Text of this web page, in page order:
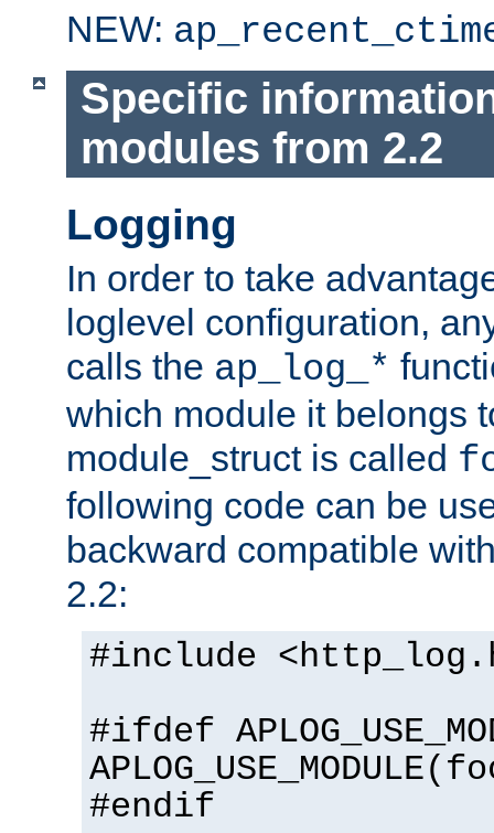
NEW:
Specific
modules from 2.2
Logging
In order to take
loglevel configuration,
calls the ap_log_*
which module it belongs
module_struct is called
following code can be
backward compatible
2.2:
#include
#ifdef
#endif